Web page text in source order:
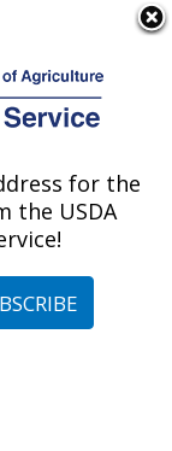
Missouri
#204100
for the
the USDA